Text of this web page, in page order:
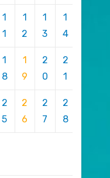
1
1
1
2
1
3
1
4
1
8
1
9
2
0
2
1
2
5
2
6
2
7
2
8